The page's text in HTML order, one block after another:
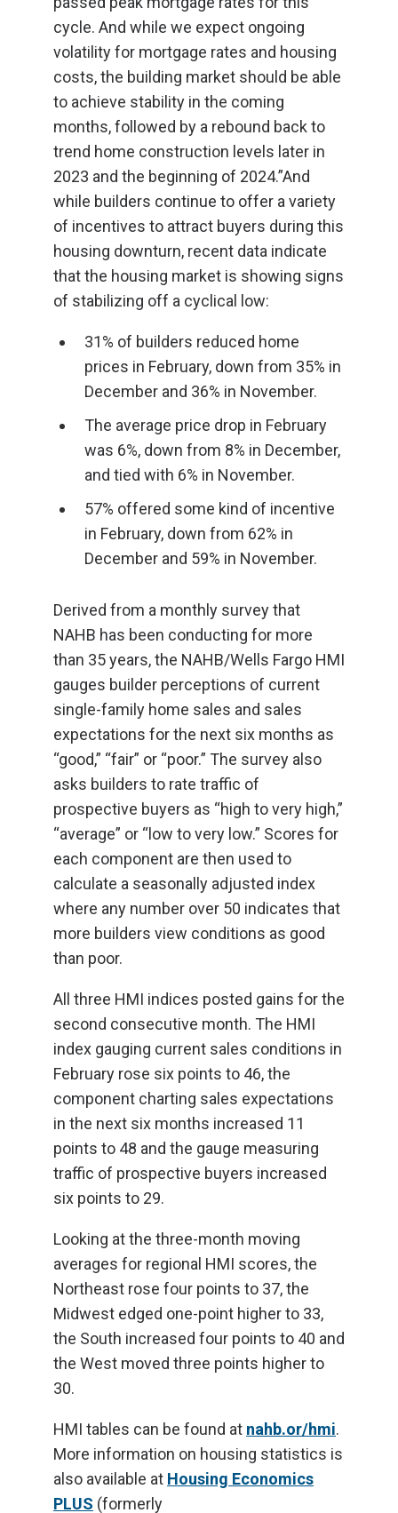
cycle. And while we expect ongoing
volatility for mortgage rates and housing
costs, the building market should be able
to achieve stability in the coming
months, followed by a rebound back to
trend home construction levels later in
2023 and the beginning of 2024.”And
while builders continue to offer a variety
of incentives to attract buyers during this
housing downturn, recent data indicate
that the housing market is showing signs
of stabilizing off a cyclical low:
31% of builders reduced home
prices in February, down from 35% in
December and 36% in November.
The average price drop in February
was 6%, down from 8% in December,
and tied with 6% in November.
57% offered some kind of incentive
in February, down from 62% in
December and 59% in November.
Derived from a monthly survey that
NAHB has been conducting for more
than 35 years, the NAHB/Wells Fargo HMI
gauges builder perceptions of current
single-family home sales and sales
expectations for the next six months as
“good,” “fair” or “poor.” The survey also
asks builders to rate traffic of
prospective buyers as “high to very high,”
“average” or “low to very low.” Scores for
each component are then used to
calculate a seasonally adjusted index
where any number over 50 indicates that
more builders view conditions as good
than poor.
All three HMI indices posted gains for the
second consecutive month. The HMI
index gauging current sales conditions in
February rose six points to 46, the
component charting sales expectations
in the next six months increased 11
points to 48 and the gauge measuring
traffic of prospective buyers increased
six points to 29.
Looking at the three-month moving
averages for regional HMI scores, the
Northeast rose four points to 37, the
Midwest edged one-point higher to 33,
the South increased four points to 40 and
the West moved three points higher to
30.
HMI tables can be found at nahb.or/hmi.
More information on housing statistics is
also available at Housing Economics
PLUS (formerly